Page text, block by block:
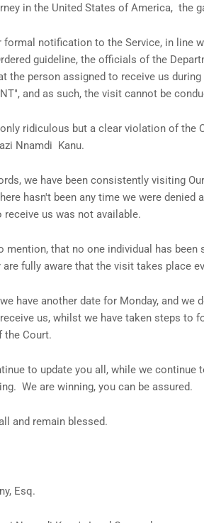
in the United States of America, the
formal notification to the Service, in line
guideline, the officials of the
the person assigned to receive us
and as such, the visit cannot be
ridiculous but a clear violation of the
Nnamdi Kanu.
we have been consistently visiting
hasn't been any time we were
receive us was not available.
mention, that no one individual has
fully aware that the visit takes place
have another date for Monday, and
us, whilst we have taken steps to
the Court.
to update you all, while we continue
We are winning, you can be assured.
and remain blessed.
Esq.